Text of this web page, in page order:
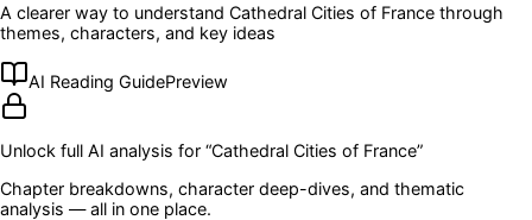
A clearer way to understand Cathedral Cities of France through
themes, characters, and key ideas
AI Reading GuidePreview
Unlock full AI analysis for “Cathedral Cities of France”
Chapter breakdowns, character deep-dives, and thematic
analysis — all in one place.